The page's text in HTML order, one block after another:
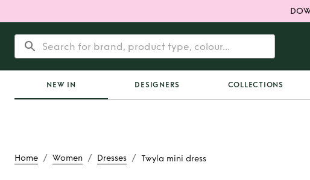
NEW IN DESIGNERS COLLECTIONS
Home / Women / Dresses / Twyla mini dress